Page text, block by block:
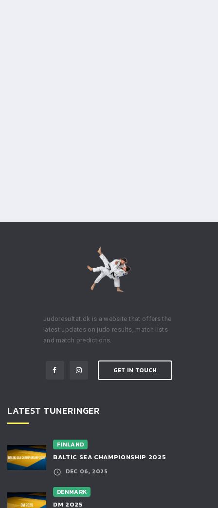
Judoresultat.dk is a website that offers the
latest updates on judo results, match lists
and match predictions.
GET IN TOUCH
LATEST TUNERINGER
FINLAND
BALTIC SEA CHAMPIONSHIP 2025
DEC 06, 2025
DENMARK
DM 2025